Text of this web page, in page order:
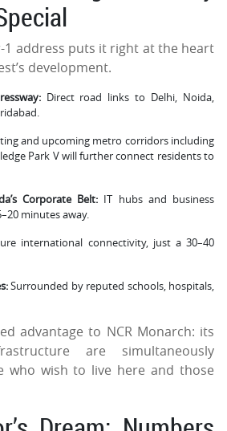
1 address puts it right at the heart
development.
Direct road links to Delhi, Noida,
and upcoming metro corridors including
Park V will further connect residents to
Corporate Belt: IT hubs and business
minutes away.
international connectivity, just a 30–40
Surrounded by reputed schools, hospitals,
advantage to NCR Monarch: its
are simultaneously
who wish to live here and those